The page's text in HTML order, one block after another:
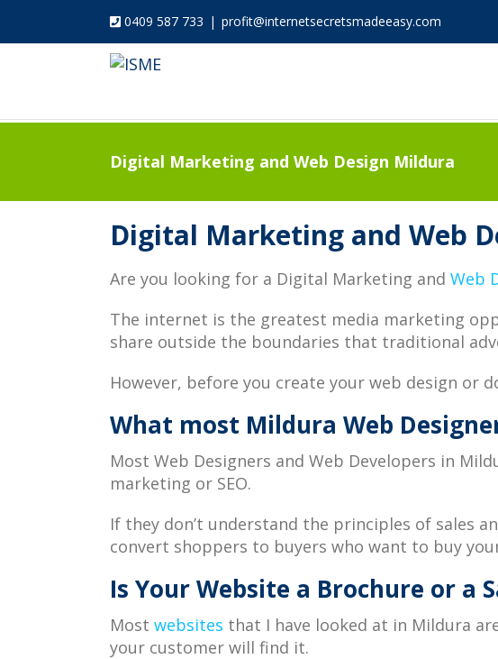
0409 587 733 | profit@internetsecretsmadeeasy.com
Digital Marketing and Web Design Mildura
Digital Marketing and Web
Are you looking for a Digital Marketing and Web
The internet is the greatest media marketing
share outside the boundaries that traditional
However, before you create your web design or
What most Mildura Web
Most Web Designers and Web Developers in
marketing or SEO.
If they don’t understand the principles of sales
convert shoppers to buyers who want to buy
Is Your Website a Brochure or a
Most websites that I have looked at in Mildura
your customer will find it.